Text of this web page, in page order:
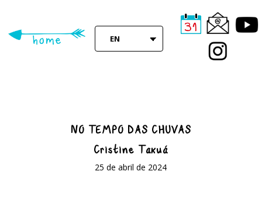
main
content
EN
NO TEMPO DAS CHUVAS
Cristine Takuá
25 de abril de 2024